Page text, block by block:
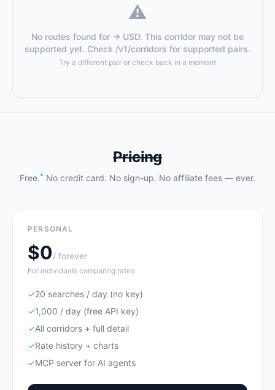
⚠️
No routes found for → USD. This corridor may not be
supported yet. Check /v1/corridors for supported pairs.
Try a different pair or check back in a moment
Pricing
Free.* No credit card. No sign-up. No affiliate fees — ever.
PERSONAL
$0/ forever
For individuals comparing rates
✓20 searches / day (no key)
✓1,000 / day (free API key)
✓All corridors + full detail
✓Rate history + charts
✓MCP server for AI agents